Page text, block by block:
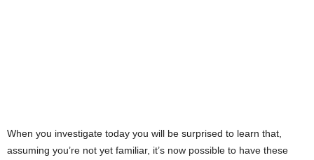
When you investigate today you will be surprised to learn that,
assuming you’re not yet familiar, it’s now possible to have these